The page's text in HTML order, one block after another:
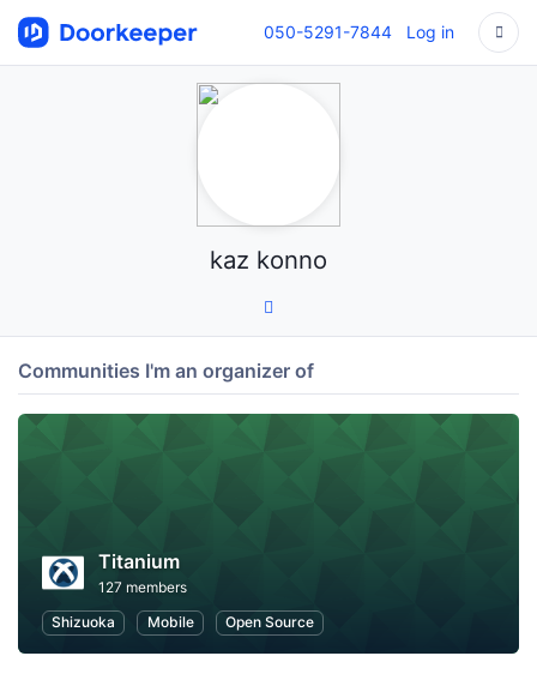
050-5291-7844 Log in
kaz konno
Communities I'm an organizer of
Titanium
127 members
Shizuoka
Mobile Open Source